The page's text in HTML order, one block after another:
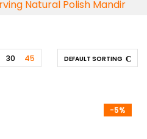
Natural Polish Mandir
DEFAULT SORTING
30 45
-5%